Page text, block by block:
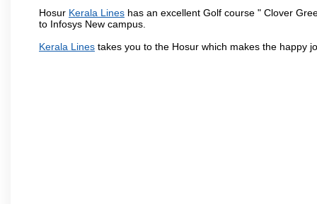
Hosur Kerala Lines has an excellent Golf course " Clover
to Infosys New campus.
Kerala Lines takes you to the Hosur which makes the happy